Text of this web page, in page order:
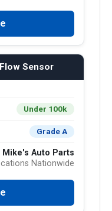
Sensor
Under 100k
Grade A
Mike's Auto Parts
Nationwide